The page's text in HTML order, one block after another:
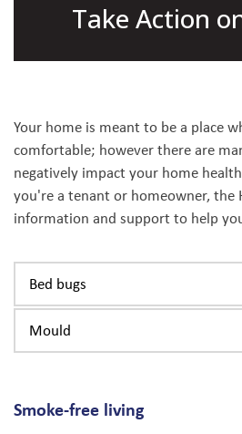
Take Action
Your home is meant to be a place
comfortable; however there are
negatively impact your home
you're a tenant or homeowner, the
information and support to help
Bed bugs
Mould
Smoke-free living